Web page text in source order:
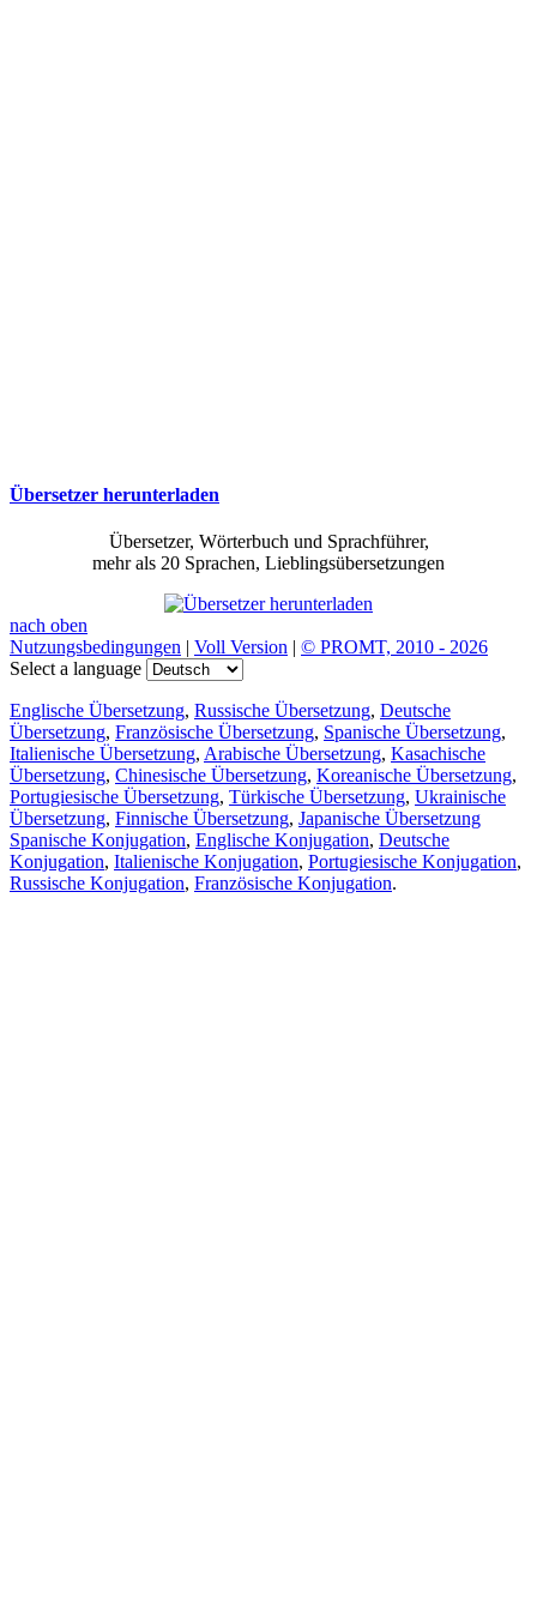
Übersetzer herunterladen
Übersetzer, Wörterbuch und Sprachführer,
mehr als 20 Sprachen, Lieblingsübersetzungen
nach oben
Nutzungsbedingungen | Voll Version | © PROMT, 2010 - 2026
Select a language
Englische Übersetzung, Russische Übersetzung, Deutsche
Übersetzung, Französische Übersetzung, Spanische Übersetzung,
Italienische Übersetzung, Arabische Übersetzung, Kasachische
Übersetzung, Chinesische Übersetzung, Koreanische Übersetzung,
Portugiesische Übersetzung, Türkische Übersetzung, Ukrainische
Übersetzung, Finnische Übersetzung, Japanische Übersetzung
Spanische Konjugation, Englische Konjugation, Deutsche
Konjugation, Italienische Konjugation, Portugiesische Konjugation,
Russische Konjugation, Französische Konjugation.